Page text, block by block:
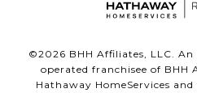
©2026 BHH Affiliates, LLC.
operated franchisee of BHH
Hathaway HomeServices